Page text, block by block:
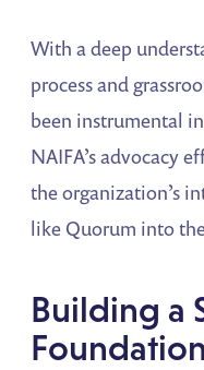
With a deep
process and
been instrumental
NAIFA’s advocacy
the organization’s
like Quorum into
Building a
Foundation